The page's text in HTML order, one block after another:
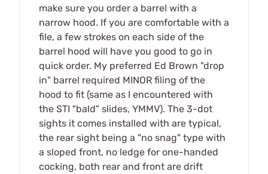
make sure you order a barrel with a
narrow hood. If you are comfortable with a
file, a few strokes on each side of the
barrel hood will have you good to go in
quick order. My preferred Ed Brown "drop
in" barrel required MINOR filing of the
hood to fit (same as I encountered with
the STI "bald" slides, YMMV). The 3-dot
sights it comes installed with are typical,
the rear sight being a "no snag" type with
a sloped front, no ledge for one-handed
cocking, both rear and front are drift